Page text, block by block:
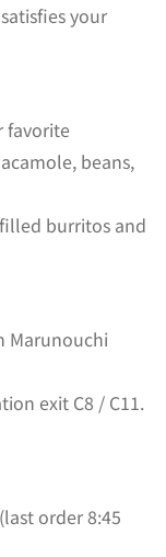
your
favorite
beans,
burritos and
Marunouchi
exit C8 / C11.
order 8:45